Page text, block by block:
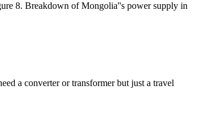
8. Breakdown of Mongolia''s power supply in
a converter or transformer but just a travel